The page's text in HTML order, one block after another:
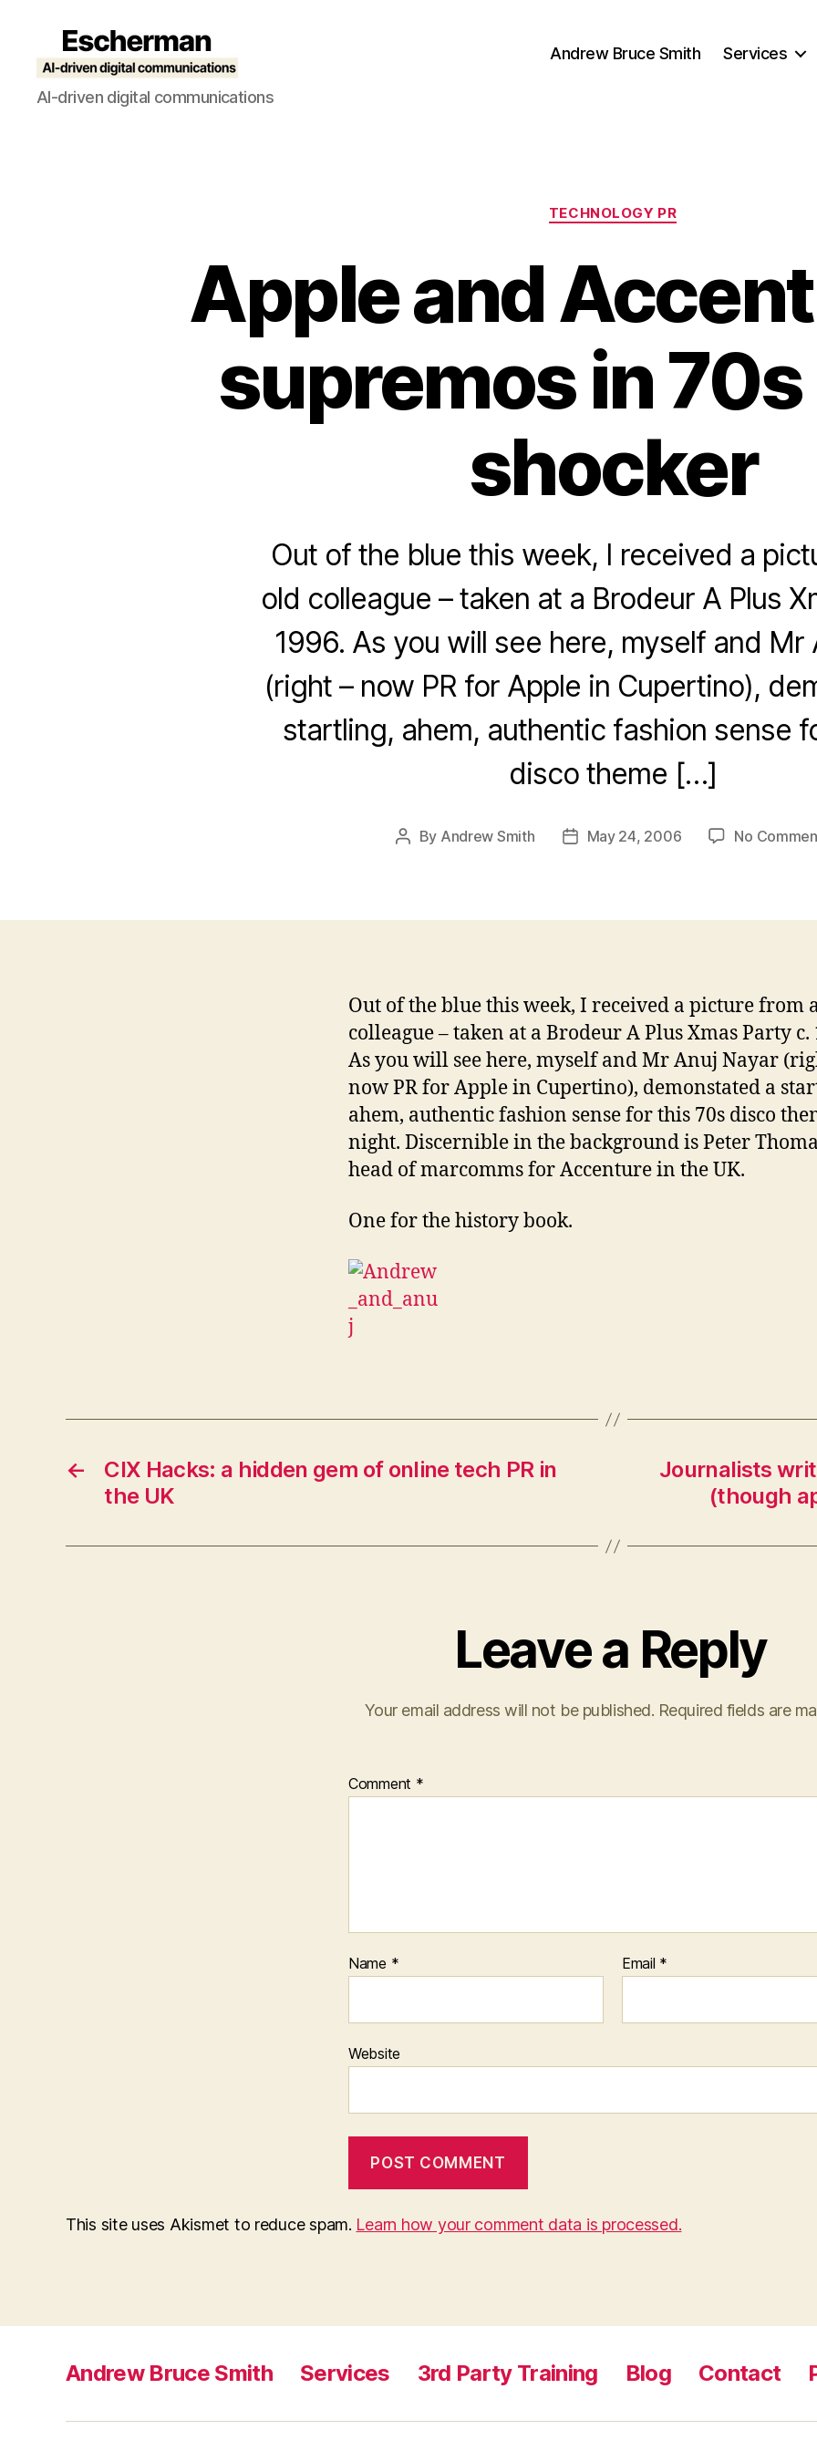
Escherman
AI-driven digital communications
Andrew Bruce Smith Services
Categories
TECHNOLOGY PR
Apple and
supremos in
shocker
Out of the blue this week, I received a
old colleague – taken at a Brodeur A Plus
1996. As you will see here, myself and Mr
(right – now PR for Apple in Cupertino),
startling, ahem, authentic fashion sense
disco theme […]
Post
By Andrew Smith
PostMay 24, 2006 No
Out of the blue this week, I received a picture from
colleague – taken at a Brodeur A Plus Xmas Party c.
As you will see here, myself and Mr Anuj Nayar
now PR for Apple in Cupertino), demonstated a
ahem, authentic fashion sense for this 70s disco
night. Discernible in the background is Peter
head of marcomms for Accenture in the UK.
One for the history book.
←
CIX Hacks: a hidden gem of online tech PR in
the UK
Journalists
(though
Leave a Reply
Your email address will not be published. Required fields are
Comment *
Name * Email *
Website
This site uses Akismet to reduce spam. Learn how your comment data is processed.
Andrew Bruce Smith Services 3rd Party Training Blog Contact